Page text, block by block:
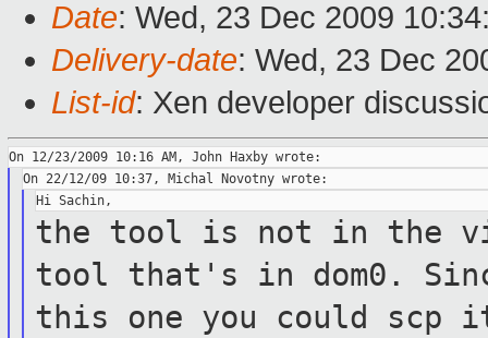
Date: Wed, 23 Dec 2009
Delivery-date: Wed, 23 Dec
List-id: Xen developer
the tool is not in the
tool that's in dom0.
this one you could